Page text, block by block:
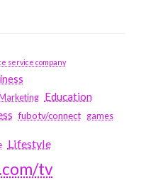
service company
Education
fubotv/connect games
Lifestyle
tv